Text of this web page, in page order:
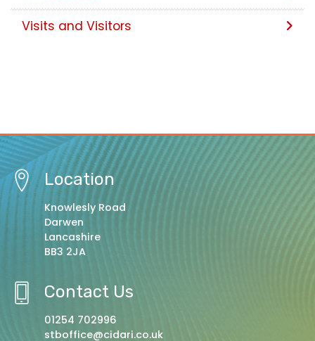
Visits and Visitors
Location
Knowlesly Road
Darwen
Lancashire
BB3 2JA
Contact Us
01254 702996
stboffice@cidari.co.uk